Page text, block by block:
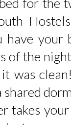
your
of the
was
shared
takes